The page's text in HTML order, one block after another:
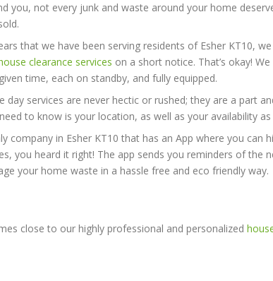
you, not every junk and waste around your home
that we have been serving residents of Esher KT10,
clearance services on a short notice. That’s okay!
time, each on standby, and fully equipped.
day services are never hectic or rushed; they are a part
to know is your location, as well as your availability
company in Esher KT10 that has an App where you
you heard it right! The app sends you reminders of the
your home waste in a hassle free and eco friendly way.
close to our highly professional and personalized